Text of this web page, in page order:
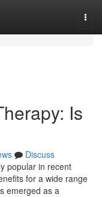
Is
Discuss
popular in recent
for a wide range
emerged as a